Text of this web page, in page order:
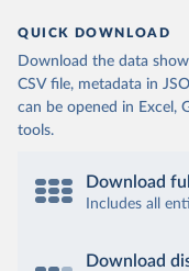
QUICK DOWNLOAD
Download the data
CSV file, metadata in
can be opened in Excel,
tools.
Download
Includes all
Download